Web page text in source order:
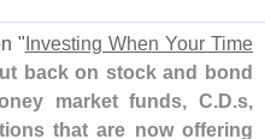
" Investing When Your Time
back on stock and bond
market funds, C.D.s,
that are now offering